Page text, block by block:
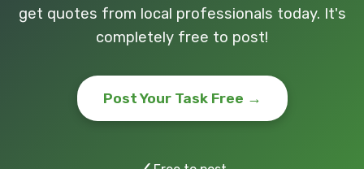
get quotes from local professionals today. It's
completely free to post!
Post Your Task Free →